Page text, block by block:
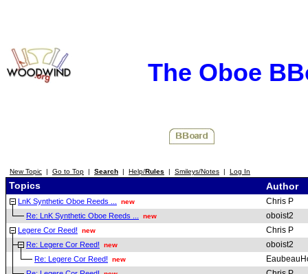
The Oboe
New Topic | Go to Top | Search | Help/Rules | Smileys/Notes | Log In
Topics Author
LnK Synthetic Oboe Reeds ... new Chris P
Re: LnK Synthetic Oboe Reeds ... new oboist2
Legere Cor Reed! new Chris P
Re: Legere Cor Reed! new oboist2
Re: Legere Cor Reed! new